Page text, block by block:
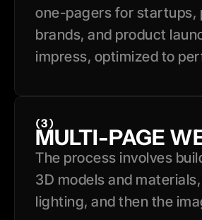
one-pagers for startups,
brands, and product
impress, optimized to
(3)
MULTI-PAGE
The process involves
3D models and
lighting, and then the